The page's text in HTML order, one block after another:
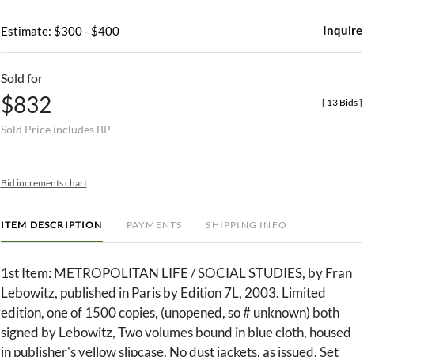
Estimate: $300 - $400 Inquire
Sold for
$832
Sold Price includes BP
[ 13 Bids]
Bid increments chart
ITEM DESCRIPTION PAYMENTS SHIPPING INFO
1st Item: METROPOLITAN LIFE / SOCIAL STUDIES, by Fran
Lebowitz, published in Paris by Edition 7L, 2003. Limited
edition, one of 1500 copies, (unopened, so # unknown) both
signed by Lebowitz, Two volumes bound in blue cloth, housed
in publisher's yellow slipcase. No dust jackets, as issued. Set